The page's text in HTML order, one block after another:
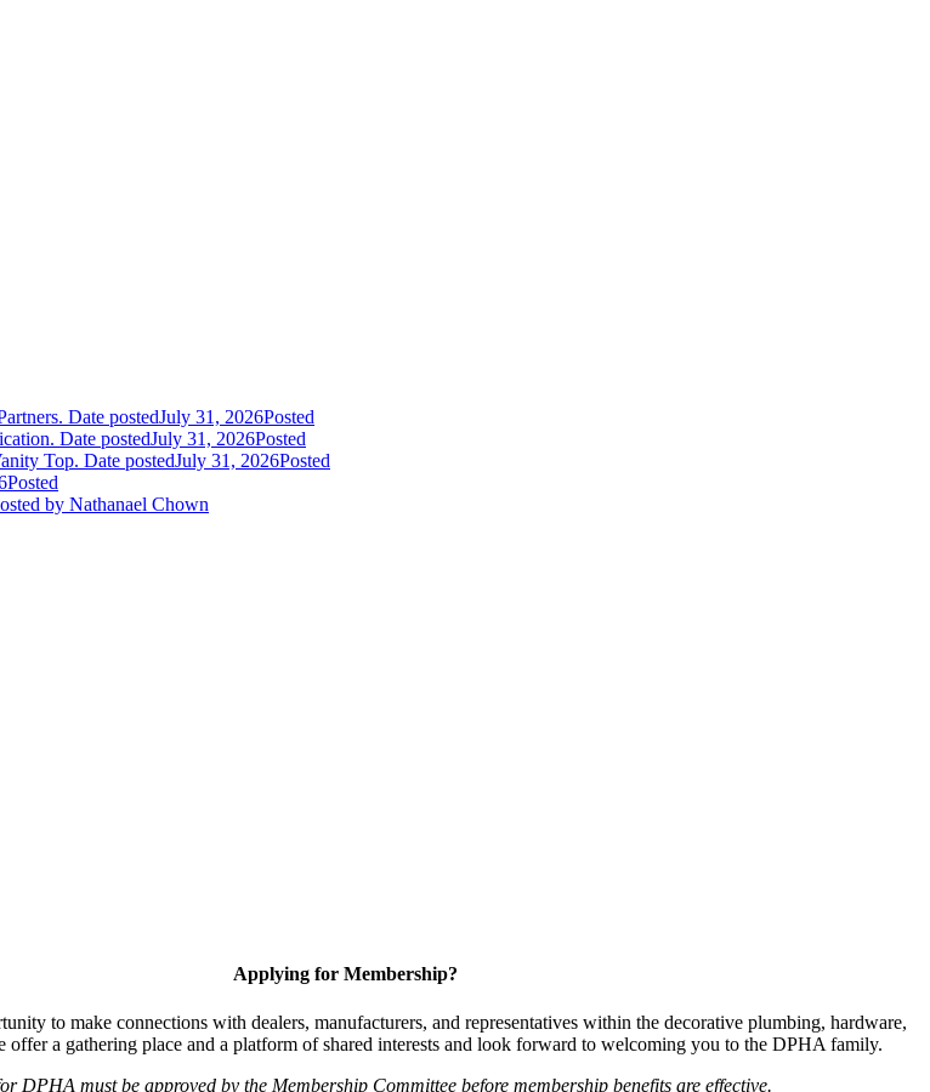
Date postedJuly 31, 2026Posted
Date postedJuly 31, 2026Posted
Top. Date postedJuly 31, 2026Posted
Posted
by Nathanael Chown
Applying for Membership?
to make connections with dealers, manufacturers, and representatives within the decorative plumbing, hardware,
a gathering place and a platform of shared interests and look forward to welcoming you to the DPHA family.
DPHA must be approved by the Membership Committee before membership benefits are effective.